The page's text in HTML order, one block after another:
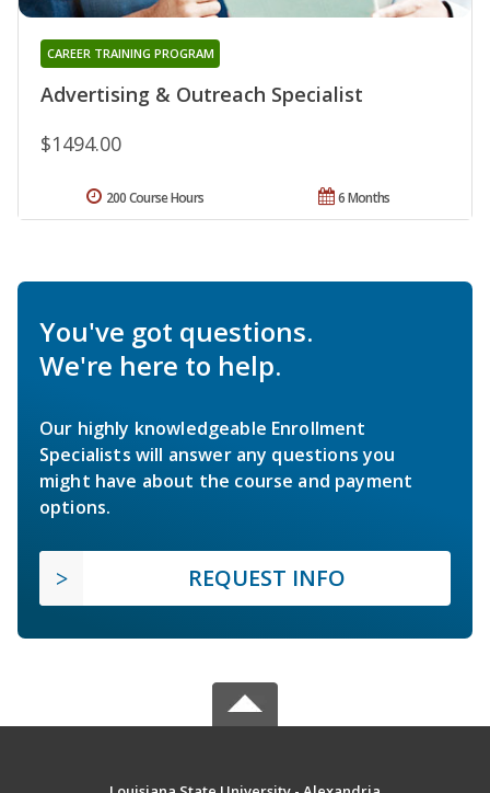
Advertising & Outreach Specialist
CAREER TRAINING PROGRAM
$1494.00
6 Months
200 Course Hours
You've got questions.
We're here to help.
Our highly knowledgeable Enrollment
Specialists will answer any questions you
might have about the course and payment
options.
REQUEST INFO